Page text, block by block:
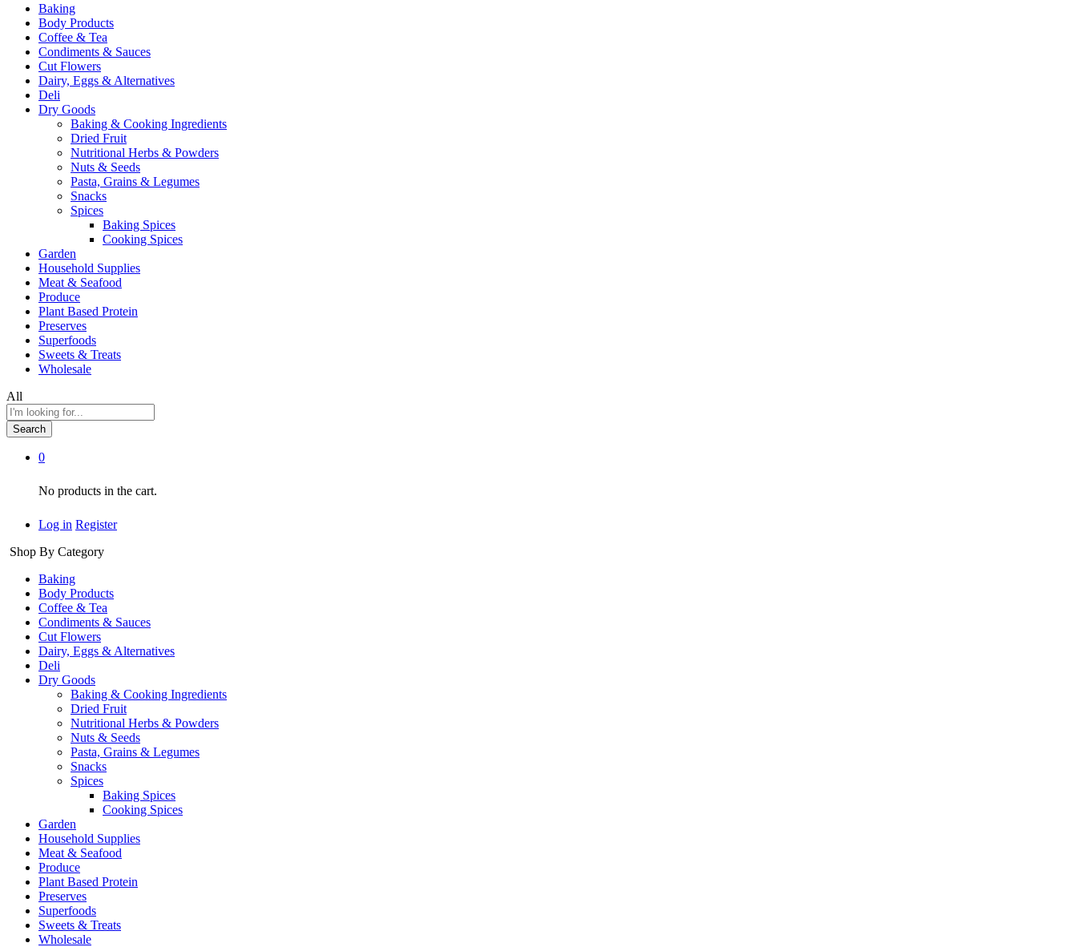
Baking
Body Products
Coffee & Tea
Condiments & Sauces
Cut Flowers
Dairy, Eggs & Alternatives
Deli
Dry Goods
Baking & Cooking Ingredients
Dried Fruit
Nutritional Herbs & Powders
Nuts & Seeds
Pasta, Grains & Legumes
Snacks
Spices
Baking Spices
Cooking Spices
Garden
Household Supplies
Meat & Seafood
Produce
Plant Based Protein
Preserves
Superfoods
Sweets & Treats
Wholesale
All
Search
0
No products in the cart.
Log in Register
Shop By Category
Baking
Body Products
Coffee & Tea
Condiments & Sauces
Cut Flowers
Dairy, Eggs & Alternatives
Deli
Dry Goods
Baking & Cooking Ingredients
Dried Fruit
Nutritional Herbs & Powders
Nuts & Seeds
Pasta, Grains & Legumes
Snacks
Spices
Baking Spices
Cooking Spices
Garden
Household Supplies
Meat & Seafood
Produce
Plant Based Protein
Preserves
Superfoods
Sweets & Treats
Wholesale